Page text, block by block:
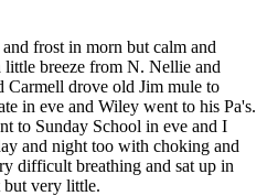
frost in morn but calm and
breeze from N. Nellie and
Carmell drove old Jim mule to
in eve and Wiley went to his Pa's.
to Sunday School in eve and I
and night too with choking and
difficult breathing and sat up in
but very little.